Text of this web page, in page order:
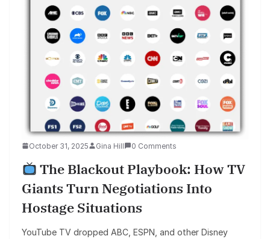
October 31, 2025 Gina Hill 0 Comments
The Blackout Playbook: How TV
Giants Turn Negotiations Into
Hostage Situations
YouTube TV dropped ABC, ESPN, and other Disney